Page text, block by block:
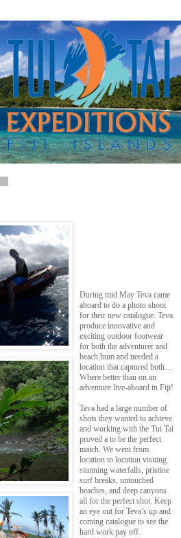
During mid May Teva came
aboard to do a photo shoot
for their new catalogue. Teva
produce innovative and
exciting outdoor footwear
for both the adventurer and
beach bum and needed a
location that captured both…
Where better than on an
adventure live-aboard in Fiji!
Teva had a large number of
shots they wanted to achieve
and working with the Tui Tai
proved a to be the perfect
match. We went from
location to location visiting
stunning waterfalls, pristine
surf breaks, untouched
beaches, and deep canyons
all for the perfect shot. Keep
an eye out for Teva’s up and
coming catalogue to see the
hard work pay off.